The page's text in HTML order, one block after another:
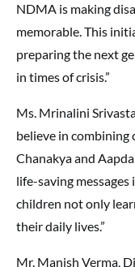
NDMA is making
memorable. This
preparing the next
in times of crisis.”
Ms. Mrinalini
believe in combining
Chanakya and
life-saving
children not only
their daily lives.”
Mr. Manish Verma,